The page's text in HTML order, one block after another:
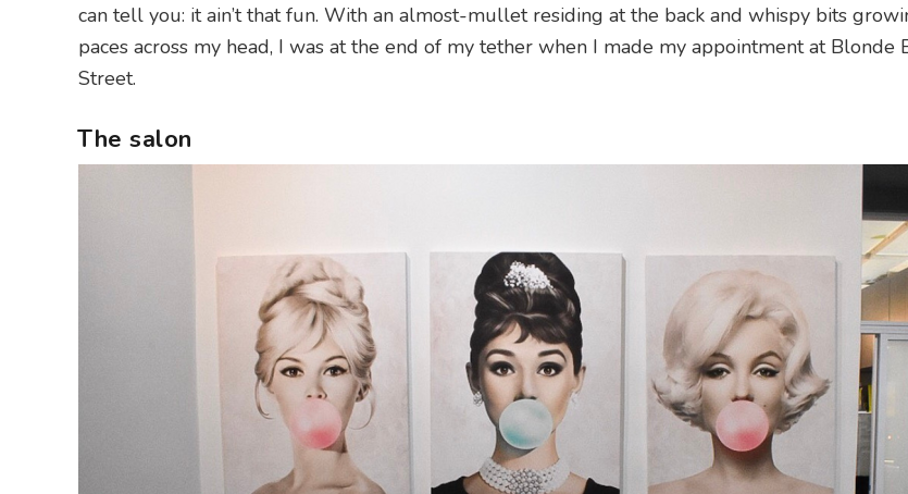
can tell you: it ain’t that fun. With an almost-mullet residing at the back and whispy bits
paces across my head, I was at the end of my tether when I made my appointment at Blonde
Street.
The salon